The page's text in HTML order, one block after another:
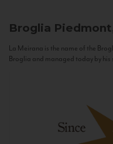
Broglia
La Meirana is the name of the
Broglia and managed today by his